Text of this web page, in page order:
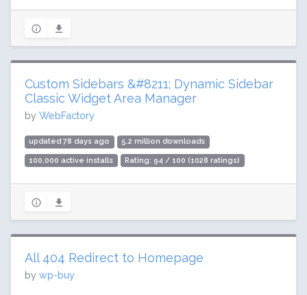
Custom Sidebars &#8211; Dynamic Sidebar
Classic Widget Area Manager
by WebFactory
updated 78 days ago 5.2 million downloads
100,000 active installs Rating: 94 / 100 (1028 ratings)
All 404 Redirect to Homepage
by wp-buy